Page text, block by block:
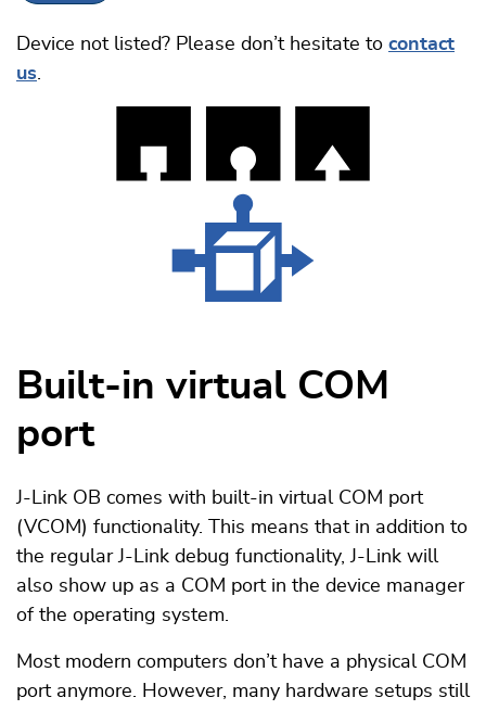
Device not listed? Please don’t hesitate to contact
us.
Built-in virtual COM
port
J-Link OB comes with built-in virtual COM port
(VCOM) functionality. This means that in addition to
the regular J-Link debug functionality, J-Link will
also show up as a COM port in the device manager
of the operating system.
Most modern computers don’t have a physical COM
port anymore. However, many hardware setups still